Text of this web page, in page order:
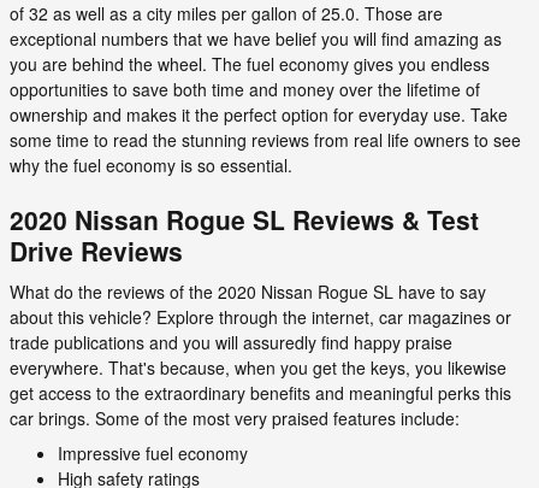
of 32 as well as a city miles per gallon of 25.0. Those are
exceptional numbers that we have belief you will find amazing as
you are behind the wheel. The fuel economy gives you endless
opportunities to save both time and money over the lifetime of
ownership and makes it the perfect option for everyday use. Take
some time to read the stunning reviews from real life owners to see
why the fuel economy is so essential.
2020 Nissan Rogue SL Reviews & Test
Drive Reviews
What do the reviews of the 2020 Nissan Rogue SL have to say
about this vehicle? Explore through the internet, car magazines or
trade publications and you will assuredly find happy praise
everywhere. That's because, when you get the keys, you likewise
get access to the extraordinary benefits and meaningful perks this
car brings. Some of the most very praised features include:
Impressive fuel economy
High safety ratings